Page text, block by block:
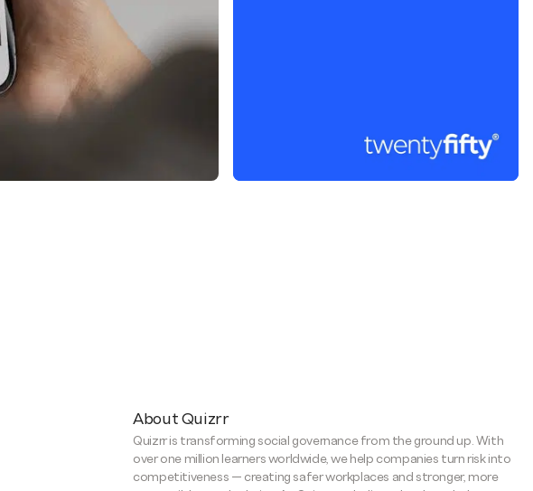
About Quizrr
Quizrr is transforming social governance from the ground up. With
over one million learners worldwide, we help companies turn risk into
competitiveness — creating safer workplaces and stronger, more